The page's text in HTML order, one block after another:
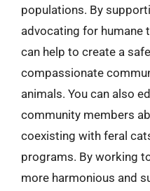
populations. By
advocating for humane
can help to create a
compassionate
animals. You can also
community members
coexisting with feral
programs. By working
more harmonious and